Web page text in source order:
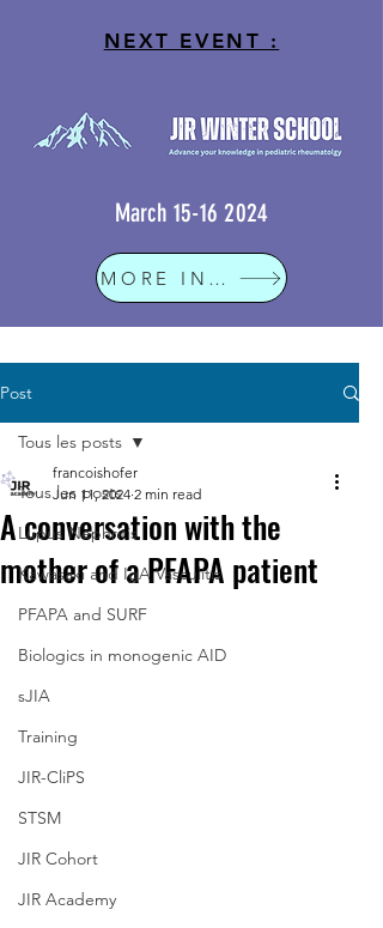
NEXT EVENT :
March15-16 2024
MORE INFO
Post
Tous les posts
Lupus Nephritis
Kawasaki and IgA Vasculitis
PFAPA and SURF
Biologics in monogenic AID
sJIA
Training
JIR-CliPS
STSM
JIR Cohort
JIR Academy
Tous les posts
A conversation with the
mother of a PFAPA patient
francoishofer
Jun 11, 2024 2 min read